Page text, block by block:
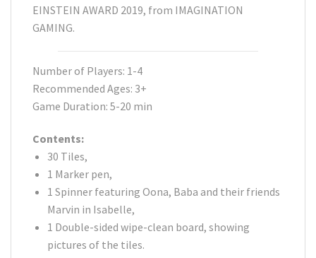
EINSTEIN AWARD 2019, from IMAGINATION
GAMING.
Number of Players: 1-4
Recommended Ages: 3+
Game Duration: 5-20 min
Contents:
30 Tiles,
1 Marker pen,
1 Spinner featuring Oona, Baba and their friends
Marvin in Isabelle,
1 Double-sided wipe-clean board, showing
pictures of the tiles.